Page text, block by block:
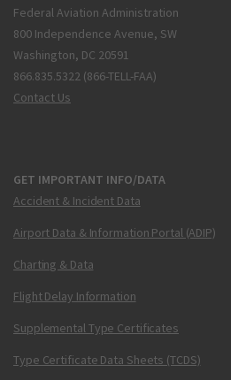
Federal Aviation Administration
800 Independence Avenue, SW
Washington, DC 20591
866.835.5322 (866-TELL-FAA)
Contact Us
GET IMPORTANT INFO/DATA
Accident & Incident Data
Airport Data & Information Portal (ADIP)
Charting & Data
Flight Delay Information
Supplemental Type Certificates
Type Certificate Data Sheets (TCDS)